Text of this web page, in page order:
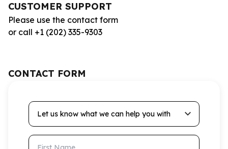
CUSTOMER SUPPORT
Please use the contact form
or call +1 (202) 335-9303
CONTACT FORM
Let us know what we can help you with
First Name